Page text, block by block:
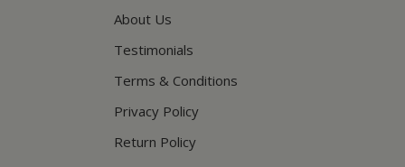
About Us
Testimonials
Terms & Conditions
Privacy Policy
Return Policy